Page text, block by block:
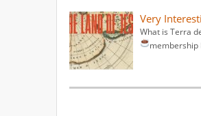
Very
What is Terra
membership